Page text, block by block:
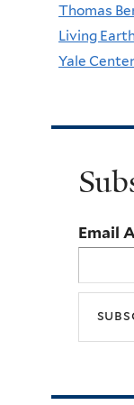
Thomas
Living
Yale
Email